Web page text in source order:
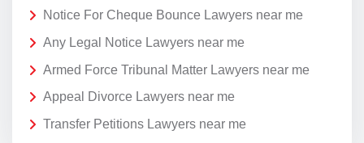
Notice For Cheque Bounce Lawyers near me
Any Legal Notice Lawyers near me
Armed Force Tribunal Matter Lawyers near me
Appeal Divorce Lawyers near me
Transfer Petitions Lawyers near me